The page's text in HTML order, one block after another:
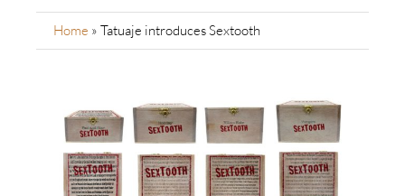
Home » Tatuaje introduces Sextooth